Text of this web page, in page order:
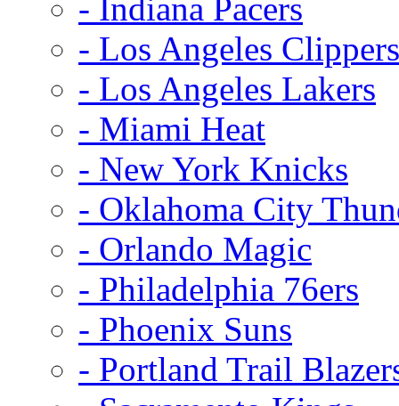
- Indiana Pacers
- Los Angeles Clippers
- Los Angeles Lakers
- Miami Heat
- New York Knicks
- Oklahoma City
- Orlando Magic
- Philadelphia 76ers
- Phoenix Suns
- Portland Trail